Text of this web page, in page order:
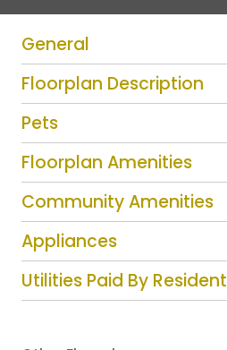
General
Floorplan Description
Pets
Floorplan Amenities
Community Amenities
Appliances
Utilities Paid By Resident